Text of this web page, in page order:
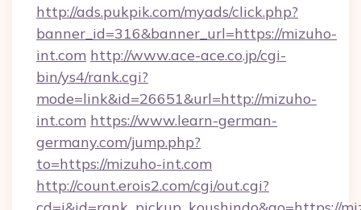
http://ads.pukpik.com/myads/click.php?
banner_id=316&banner_url=https://mizuho-
int.com http://www.ace-ace.co.jp/cgi-
bin/ys4/rank.cgi?
mode=link&id=26651&url=http://mizuho-
int.com https://www.learn-german-
germany.com/jump.php?
to=https://mizuho-int.com
http://count.erois2.com/cgi/out.cgi?